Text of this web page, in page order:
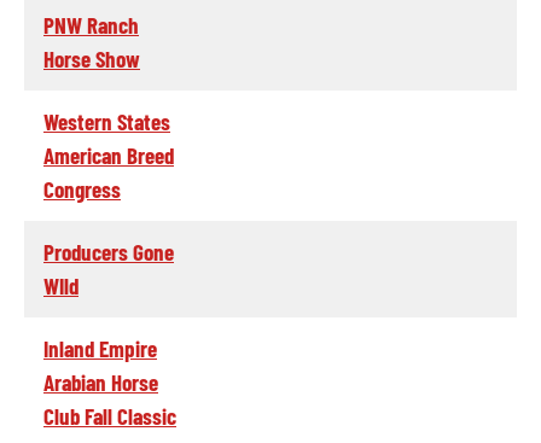
PNW Ranch
Horse Show
Western States
American Breed
Congress
Producers Gone
WIld
Inland Empire
Arabian Horse
Club Fall Classic